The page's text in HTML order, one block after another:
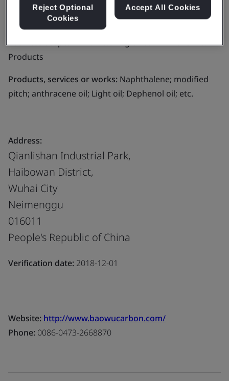
Coal Chemical Co., Ltd
Business scope:Manufacturing of Coal Tar Chemical
Products
Products, services or works: Naphthalene; modified
pitch; anthracene oil; Light oil; Dephenol oil; etc.
Address:
Qianlishan Industrial Park,
Haibowan District,
Wuhai City
Neimenggu
016011
People's Republic of China
Verification date: 2018-12-01
Website: http://www.baowucarbon.com/
Phone: 0086-0473-2668870
Reject Optional
Cookies
Accept All Cookies